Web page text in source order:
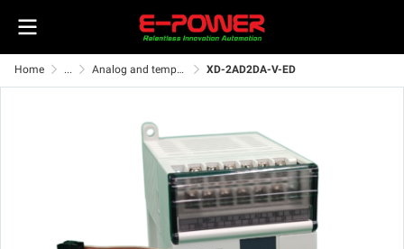
Home ... Analog and temperature ED module XD-2AD2DA-V-ED